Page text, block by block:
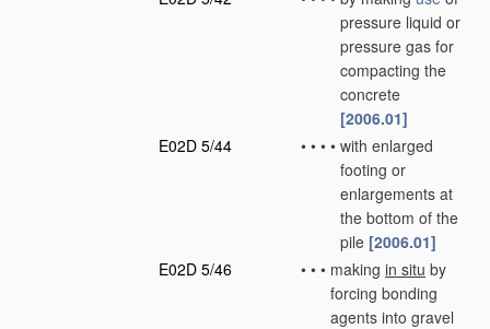
pressure liquid or
pressure gas for
compacting the
concrete
[2006.01]
E02D 5/44
• • • • with enlarged
footing or
enlargements at
the bottom of the
pile [2006.01]
E02D 5/46
• • • making in situ by
forcing bonding
agents into gravel